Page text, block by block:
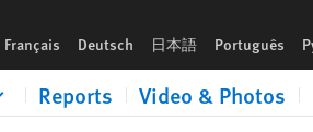
Français Deutsch 日本語 Português
Reports Video & Photos